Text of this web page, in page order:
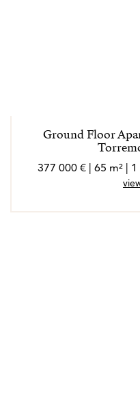
Ground Floor
377 000 € | 65 m² |